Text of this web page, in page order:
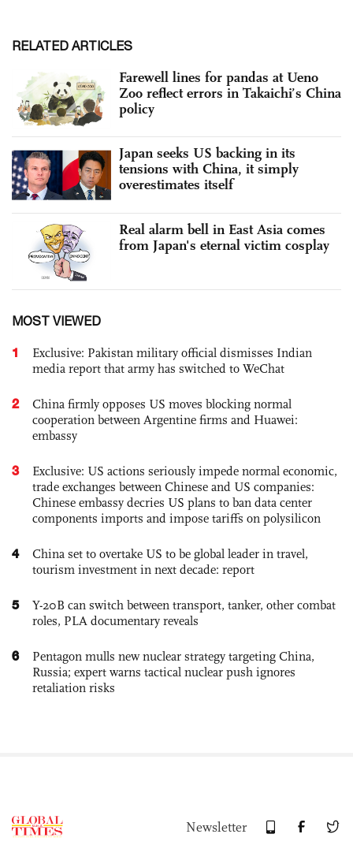
RELATED ARTICLES
Farewell lines for pandas at Ueno
Zoo reflect errors in Takaichi’s China
policy
Japan seeks US backing in its
tensions with China, it simply
overestimates itself
Real alarm bell in East Asia comes
from Japan's eternal victim cosplay
MOST VIEWED
1
Exclusive: Pakistan military official dismisses Indian
media report that army has switched to WeChat
2
China firmly opposes US moves blocking normal
cooperation between Argentine firms and Huawei:
embassy
3
Exclusive: US actions seriously impede normal economic,
trade exchanges between Chinese and US companies:
Chinese embassy decries US plans to ban data center
components imports and impose tariffs on polysilicon
4
China set to overtake US to be global leader in travel,
tourism investment in next decade: report
5
Y-20B can switch between transport, tanker, other combat
roles, PLA documentary reveals
6
Pentagon mulls new nuclear strategy targeting China,
Russia; expert warns tactical nuclear push ignores
retaliation risks
Newsletter